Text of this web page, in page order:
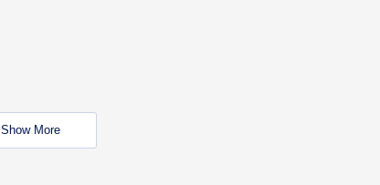
Show More